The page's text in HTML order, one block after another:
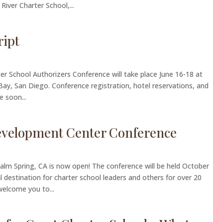
Charter School,...
School Authorizers Conference will take place June 16-18 at
San Diego. Conference registration, hotel reservations, and
soon...
Center Conference
Spring, CA is now open! The conference will be held October
destination for charter school leaders and others for over 20
you to...